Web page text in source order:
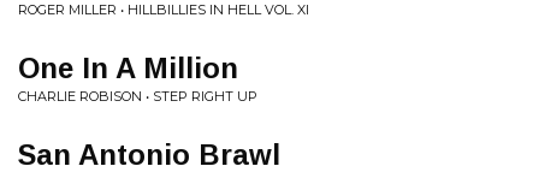
ROGER MILLER • HILLBILLIES IN HELL VOL. XI
One In A Million
CHARLIE ROBISON • STEP RIGHT UP
San Antonio Brawl